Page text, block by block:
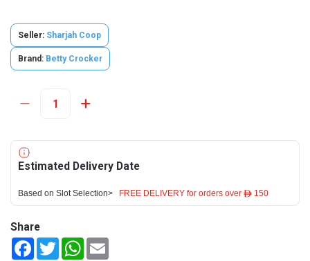
Seller: Sharjah Coop
Brand: Betty Crocker
Estimated Delivery Date
Based on Slot Selection> FREE DELIVERY for orders over ê 150
Share
FacebookTwitterWhatsApp